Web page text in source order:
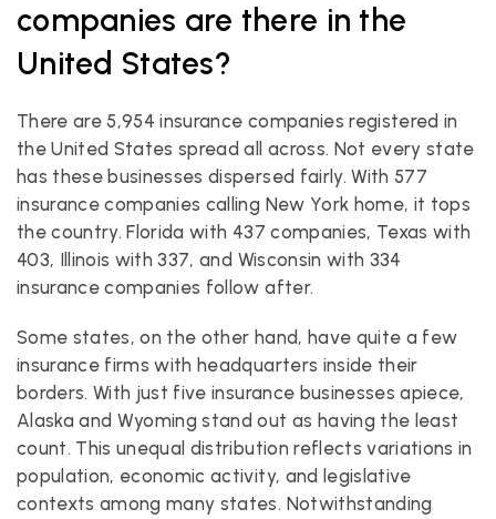
companies are there in the
United States?
There are 5,954 insurance companies registered in
the United States spread all across. Not every state
has these businesses dispersed fairly. With 577
insurance companies calling New York home, it tops
the country. Florida with 437 companies, Texas with
403, Illinois with 337, and Wisconsin with 334
insurance companies follow after.
Some states, on the other hand, have quite a few
insurance firms with headquarters inside their
borders. With just five insurance businesses apiece,
Alaska and Wyoming stand out as having the least
count. This unequal distribution reflects variations in
population, economic activity, and legislative
contexts among many states. Notwithstanding